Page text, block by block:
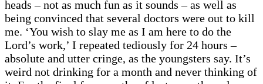
heads – not as much fun as it sounds – as well as
being convinced that several doctors were out to kill
me. ‘You wish to slay me as I am here to do the
Lord’s work,’ I repeated tediously for 24 hours –
absolute and utter cringe, as the youngsters say. It’s
weird not drinking for a month and never thinking of